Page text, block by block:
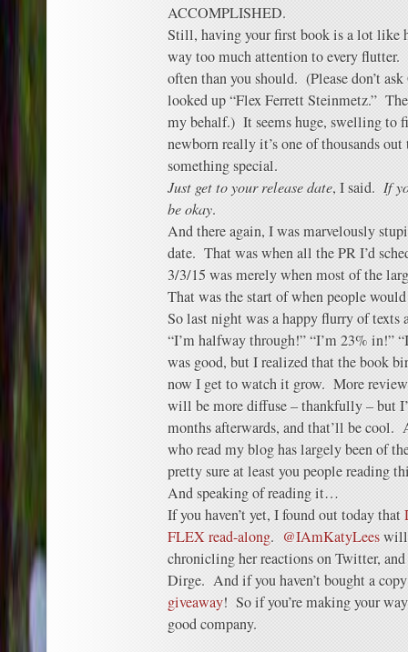
ACCOMPLISHED.
Still, having your first book is a lot like
way too much attention to every
often than you should. (Please don’t
looked up “Flex Ferrett Steinmetz.”
my behalf.) It seems huge, swelling to
newborn really it’s one of thousands
something special.
Just get to your release date, I said. If
be okay.
And there again, I was marvelously
date. That was when all the PR I’d
3/3/15 was merely when most of the
That was the start of when people
So last night was a happy flurry of texts
“I’m halfway through!” “I’m 23% in!”
was good, but I realized that the book
now I get to watch it grow. More
will be more diffuse – thankfully – but
months afterwards, and that’ll be
who read my blog has largely been of
pretty sure at least you people reading
And speaking of reading it…
If you haven’t yet, I found out today that
FLEX read-along. @IAmKatyLeeswill
chronicling her reactions on Twitter,
Dirge. And if you haven’t bought a
giveaway! So if you’re making your
good company.